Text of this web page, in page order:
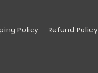
Policy
Refund Policy